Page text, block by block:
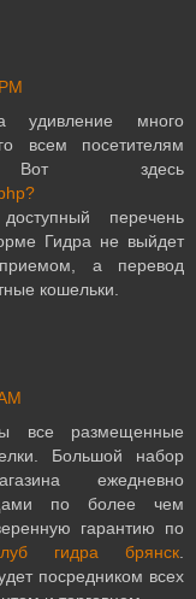
много
всем посетителям
здесь
перечень
Гидра не выйдет
приемом, а перевод
кошельки.
все размещенные
Большой набор
ежедневно
по более чем
гарантию по
гидра брянск
посредником всех